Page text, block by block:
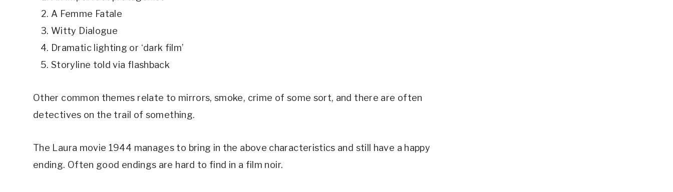
A Femme Fatale
Witty Dialogue
Dramatic lighting or ‘dark film’
Storyline told via flashback
Other common themes relate to mirrors, smoke, crime of some sort, and there are often
detectives on the trail of something.
The Laura movie 1944 manages to bring in the above characteristics and still have a happy
ending. Often good endings are hard to find in a film noir.